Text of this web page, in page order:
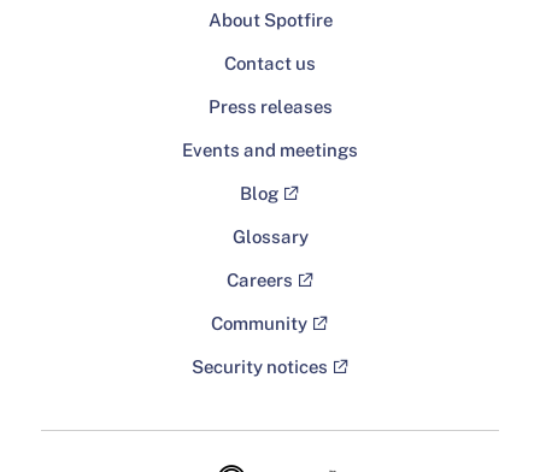
About Spotfire
Contact us
Press releases
Events and meetings
Blog
Glossary
Careers
Community
Security notices